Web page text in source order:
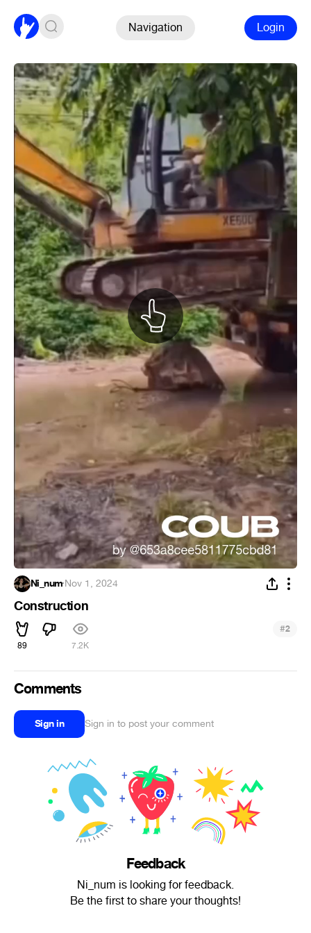
Navigation Login
Ni_num·Nov 1, 2024
Construction
89 7.2K
#2
Comments
Sign in Sign in to post your comment
Feedback
Ni_num is looking for feedback.
Be the first to share your thoughts!